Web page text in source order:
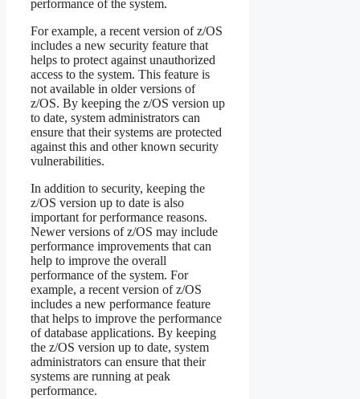
performance of the system.
For example, a recent version of z/OS
includes a new security feature that
helps to protect against unauthorized
access to the system. This feature is
not available in older versions of
z/OS. By keeping the z/OS version up
to date, system administrators can
ensure that their systems are protected
against this and other known security
vulnerabilities.
In addition to security, keeping the
z/OS version up to date is also
important for performance reasons.
Newer versions of z/OS may include
performance improvements that can
help to improve the overall
performance of the system. For
example, a recent version of z/OS
includes a new performance feature
that helps to improve the performance
of database applications. By keeping
the z/OS version up to date, system
administrators can ensure that their
systems are running at peak
performance.